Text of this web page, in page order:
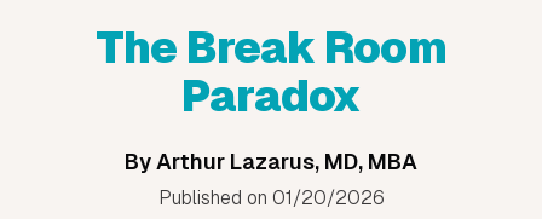
The Break Room
Paradox
By Arthur Lazarus, MD, MBA
Published on 01/20/2026